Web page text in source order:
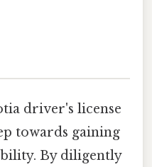
driver's license
towards gaining
By diligently